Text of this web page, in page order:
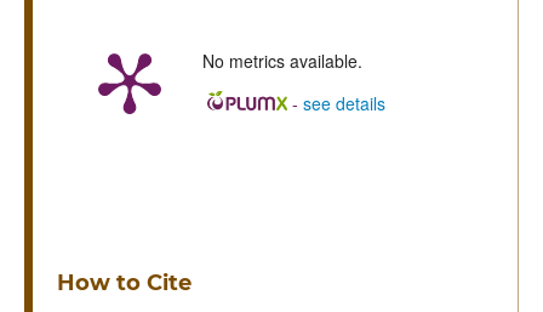
No metrics available.
- see details
How to Cite